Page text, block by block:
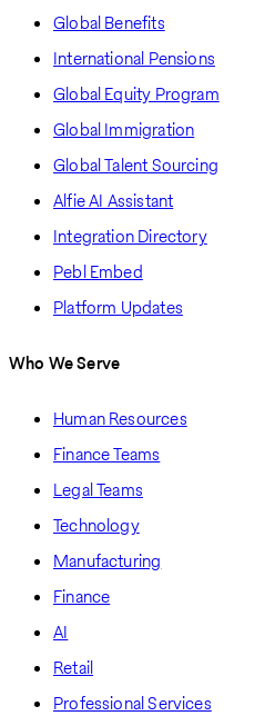
Global Benefits
International Pensions
Global Equity Program
Global Immigration
Global Talent Sourcing
Alfie AI Assistant
Integration Directory
Pebl Embed
Platform Updates
Who We Serve
Human Resources
Finance Teams
Legal Teams
Technology
Manufacturing
Finance
AI
Retail
Professional Services